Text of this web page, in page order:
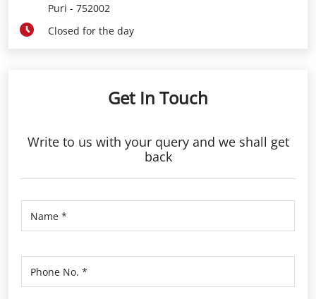
Puri - 752002
Closed for the day
Get In Touch
Write to us with your query and we shall get
back